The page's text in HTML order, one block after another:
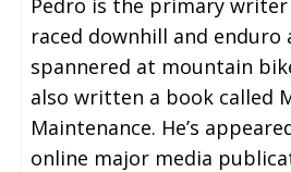
raced downhill and enduro
spannered at mountain
also written a book called
Maintenance. He’s
online major media